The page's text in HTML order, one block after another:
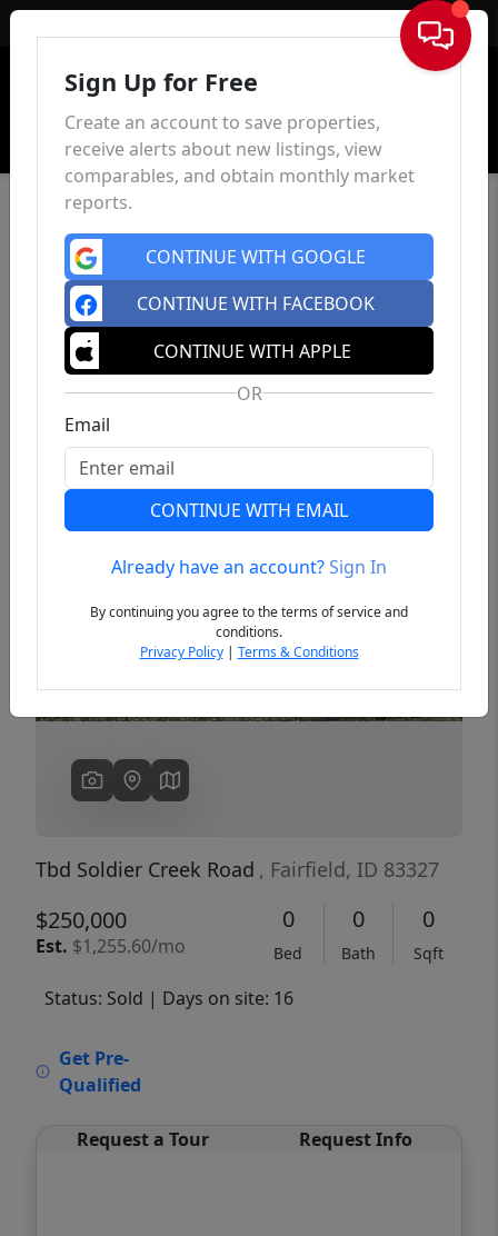
Sign In
Previous
Tbd Soldier Creek Road , Fairfield, ID 83327
$250,000
Est. $1,255.60/mo
0
Bed
0
Bath
0
Sqft
Status: Sold | Days on site: 16
Get Pre-
Qualified
Request a Tour Request Info
Sign Up for Free
Create an account to save properties,
receive alerts about new listings, view
comparables, and obtain monthly market
reports.
CONTINUE WITH GOOGLE
CONTINUE WITH FACEBOOK
CONTINUE WITH APPLE
OR
Email
CONTINUE WITH EMAIL
Already have an account?Sign In
By continuing you agree to the terms of service and
conditions.
Privacy Policy| Terms & Conditions